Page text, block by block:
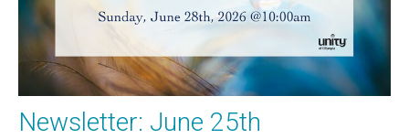
Newsletter: June 25th